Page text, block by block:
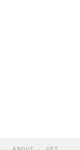
ABOUT GET